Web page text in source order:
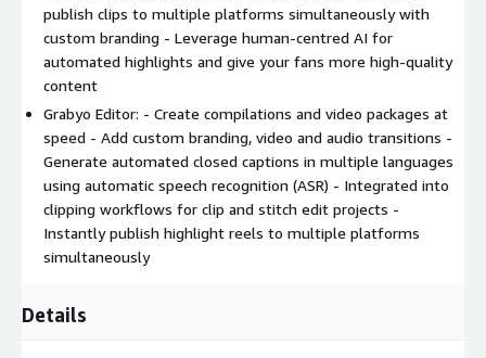
Grabyo Editor:
Create compilations and video packages at speed. Add
custom branding, video and audio transitions
Generate automated closed captions in multiple languages
using automatic speech recognition (ASR)
Integrated into clipping workflows for clip and stitch edit
projects
Instantly publish highlight reels to multiple digital
platforms simultaneously
publish clips to multiple platforms simultaneously with
custom branding - Leverage human-centred AI for
automated highlights and give your fans more high-quality
content
Grabyo Editor: - Create compilations and video packages at
speed - Add custom branding, video and audio transitions -
Generate automated closed captions in multiple languages
using automatic speech recognition (ASR) - Integrated into
clipping workflows for clip and stitch edit projects -
Instantly publish highlight reels to multiple platforms
simultaneously
Details